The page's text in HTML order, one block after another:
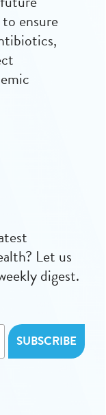
ensure
Let us
digest.